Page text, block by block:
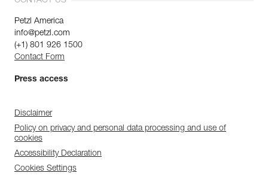
Petzl America
info@petzl.com
(+1) 801 926 1500
Contact Form
Press access
Disclaimer
Policy on privacy and personal data processing and use of
cookies
Accessibility Declaration
Cookies Settings